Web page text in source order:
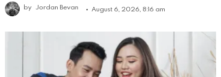
by Jordan Bevan August 6, 2026, 8:16 am